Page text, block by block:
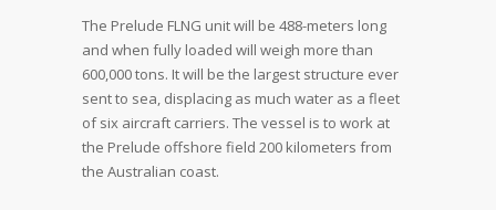
The Prelude FLNG unit will be 488-meters long
and when fully loaded will weigh more than
600,000 tons. It will be the largest structure ever
sent to sea, displacing as much water as a fleet
of six aircraft carriers. The vessel is to work at
the Prelude offshore field 200 kilometers from
the Australian coast.